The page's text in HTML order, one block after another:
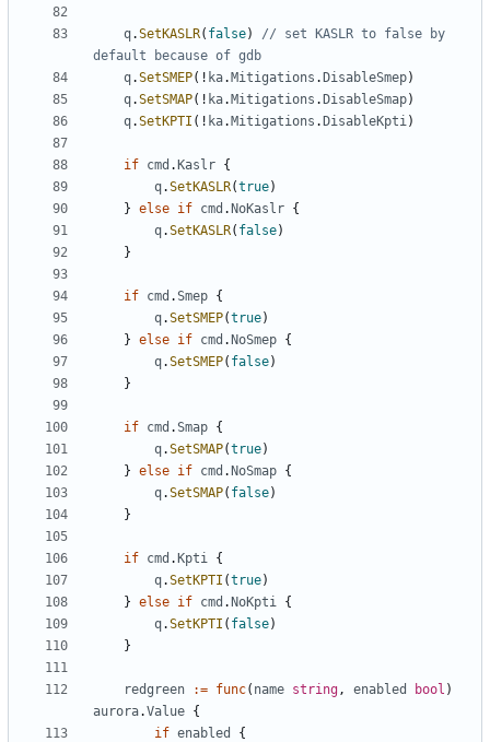
q.SetKASLR( false)
// set KASLR to false by
default because of gdb
q.SetSMEP(! ka. Mitigations . DisableSmep)
q.SetSMAP(! ka. Mitigations . DisableSmap)
q.SetKPTI (! ka. Mitigations . DisableKpti)
if cmd . Kaslr {
q.SetKASLR(true)
} else if cmd . NoKaslr {
q.SetKASLR( false)
}
if cmd .Smep {
q.SetSMEP(true)
} else if cmd . NoSmep {
q.SetSMEP( false)
}
if cmd .Smap {
q.SetSMAP(true)
} else if cmd . NoSmap {
q.SetSMAP( false)
}
if cmd . Kpti {
q.SetKPTI (true)
} else if cmd . NoKpti {
q.SetKPTI ( false)
}
redgreen := func( name string, enabled bool )
aurora.Value {
if enabled {